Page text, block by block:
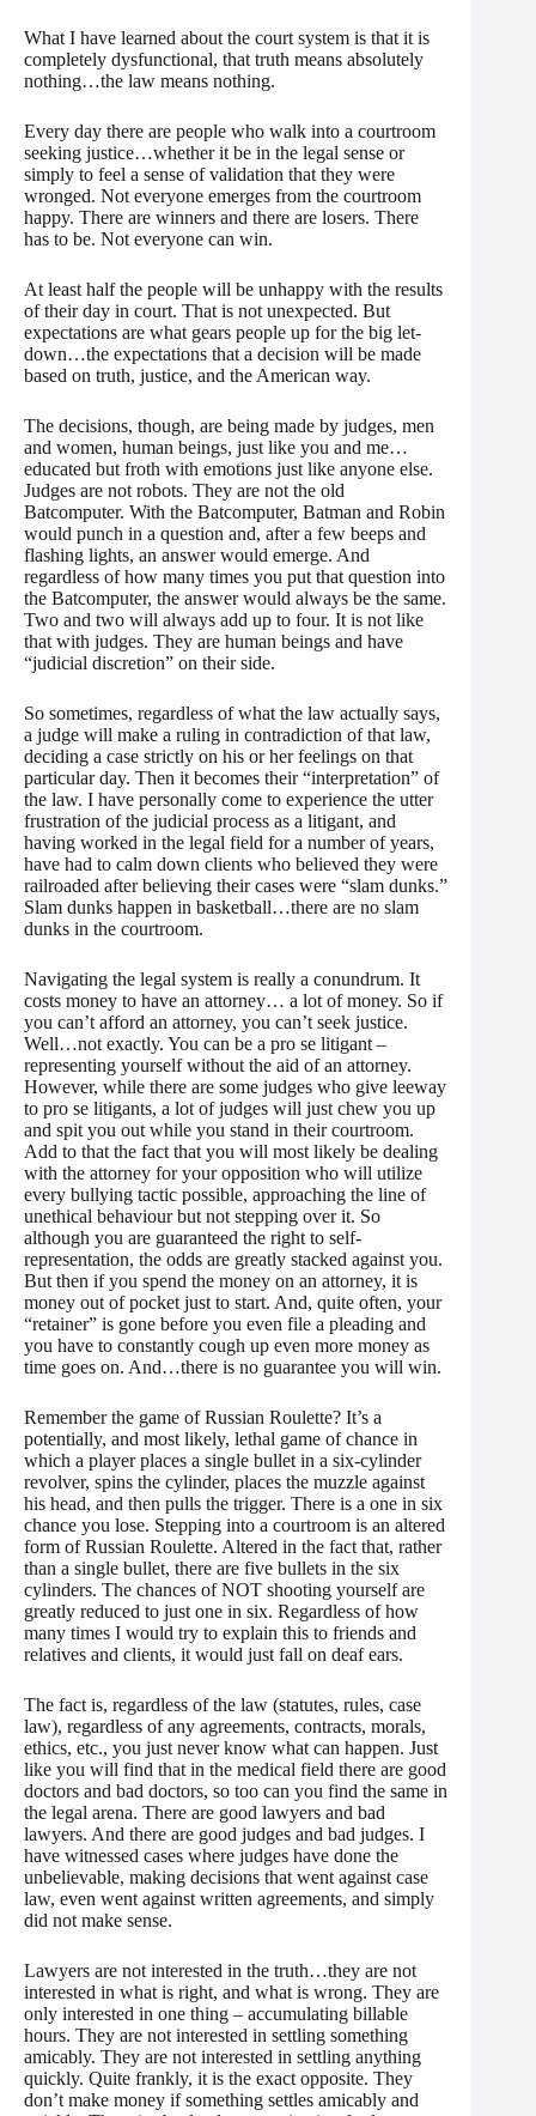
What I have learned about the court system is that it is
completely dysfunctional, that truth means absolutely
nothing…the law means nothing.
Every day there are people who walk into a courtroom
seeking justice…whether it be in the legal sense or
simply to feel a sense of validation that they were
wronged. Not everyone emerges from the courtroom
happy. There are winners and there are losers. There
has to be. Not everyone can win.
At least half the people will be unhappy with the results
of their day in court. That is not unexpected. But
expectations are what gears people up for the big let-
down…the expectations that a decision will be made
based on truth, justice, and the American way.
The decisions, though, are being made by judges, men
and women, human beings, just like you and me…
educated but froth with emotions just like anyone else.
Judges are not robots. They are not the old
Batcomputer. With the Batcomputer, Batman and Robin
would punch in a question and, after a few beeps and
flashing lights, an answer would emerge. And
regardless of how many times you put that question into
the Batcomputer, the answer would always be the same.
Two and two will always add up to four. It is not like
that with judges. They are human beings and have
“judicial discretion” on their side.
So sometimes, regardless of what the law actually says,
a judge will make a ruling in contradiction of that law,
deciding a case strictly on his or her feelings on that
particular day. Then it becomes their “interpretation” of
the law. I have personally come to experience the utter
frustration of the judicial process as a litigant, and
having worked in the legal field for a number of years,
have had to calm down clients who believed they were
railroaded after believing their cases were “slam dunks.”
Slam dunks happen in basketball…there are no slam
dunks in the courtroom.
Navigating the legal system is really a conundrum. It
costs money to have an attorney… a lot of money. So if
you can’t afford an attorney, you can’t seek justice.
Well…not exactly. You can be a pro se litigant –
representing yourself without the aid of an attorney.
However, while there are some judges who give leeway
to pro se litigants, a lot of judges will just chew you up
and spit you out while you stand in their courtroom.
Add to that the fact that you will most likely be dealing
with the attorney for your opposition who will utilize
every bullying tactic possible, approaching the line of
unethical behaviour but not stepping over it. So
although you are guaranteed the right to self-
representation, the odds are greatly stacked against you.
But then if you spend the money on an attorney, it is
money out of pocket just to start. And, quite often, your
“retainer” is gone before you even file a pleading and
you have to constantly cough up even more money as
time goes on. And…there is no guarantee you will win.
Remember the game of Russian Roulette? It’s a
potentially, and most likely, lethal game of chance in
which a player places a single bullet in a six-cylinder
revolver, spins the cylinder, places the muzzle against
his head, and then pulls the trigger. There is a one in six
chance you lose. Stepping into a courtroom is an altered
form of Russian Roulette. Altered in the fact that, rather
than a single bullet, there are five bullets in the six
cylinders. The chances of NOT shooting yourself are
greatly reduced to just one in six. Regardless of how
many times I would try to explain this to friends and
relatives and clients, it would just fall on deaf ears.
The fact is, regardless of the law (statutes, rules, case
law), regardless of any agreements, contracts, morals,
ethics, etc., you just never know what can happen. Just
like you will find that in the medical field there are good
doctors and bad doctors, so too can you find the same in
the legal arena. There are good lawyers and bad
lawyers. And there are good judges and bad judges. I
have witnessed cases where judges have done the
unbelievable, making decisions that went against case
law, even went against written agreements, and simply
did not make sense.
Lawyers are not interested in the truth…they are not
interested in what is right, and what is wrong. They are
only interested in one thing – accumulating billable
hours. They are not interested in settling something
amicably. They are not interested in settling anything
quickly. Quite frankly, it is the exact opposite. They
don’t make money if something settles amicably and